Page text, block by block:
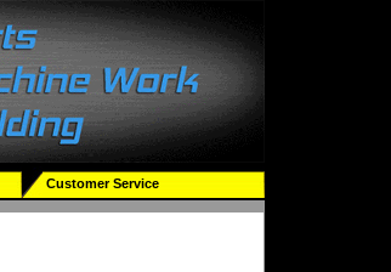
Customer Service